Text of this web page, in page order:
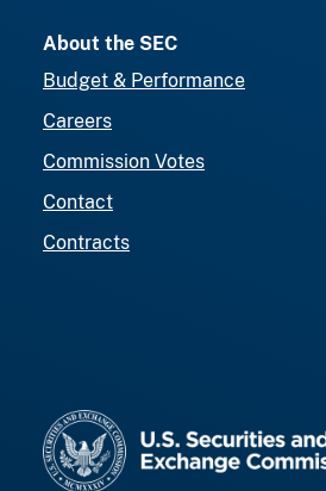
About the SEC
Budget & Performance
Careers
Commission Votes
Contact
Contracts